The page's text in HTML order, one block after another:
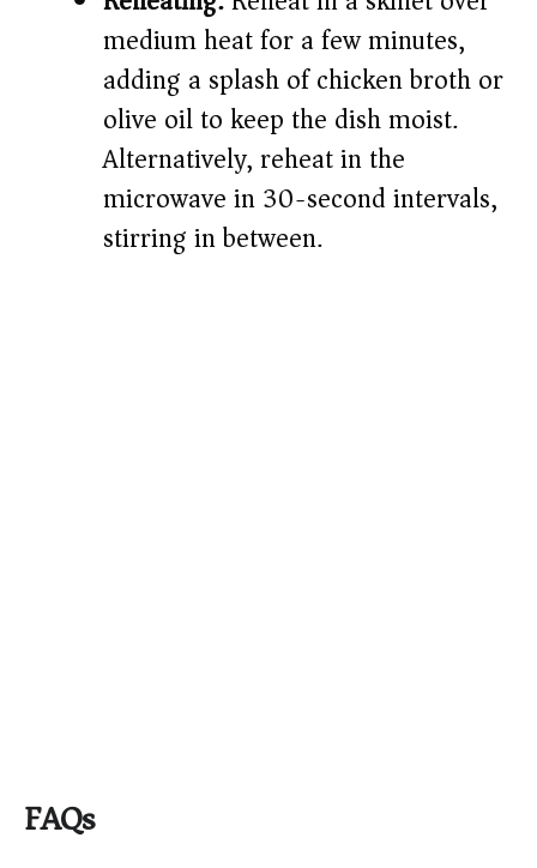
medium heat for a few minutes,
adding a splash of chicken broth or
olive oil to keep the dish moist.
Alternatively, reheat in the
microwave in 30-second intervals,
stirring in between.
FAQs